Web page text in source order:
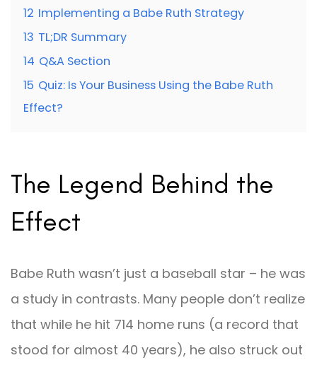
12 Implementing a Babe Ruth Strategy
13 TL;DR Summary
14 Q&A Section
15 Quiz: Is Your Business Using the Babe Ruth
Effect?
The Legend Behind the
Effect
Babe Ruth wasn’t just a baseball star – he was
a study in contrasts. Many people don’t realize
that while he hit 714 home runs (a record that
stood for almost 40 years), he also struck out